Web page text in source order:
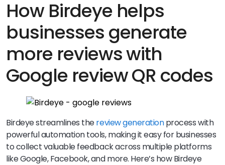
How Birdeye helps
businesses generate
more reviews with
Google review QR codes
Birdeye streamlines thereview generationprocess with
powerful automation tools, making it easy for businesses
to collect valuable feedback across multiple platforms
like Google, Facebook, and more. Here’s how Birdeye